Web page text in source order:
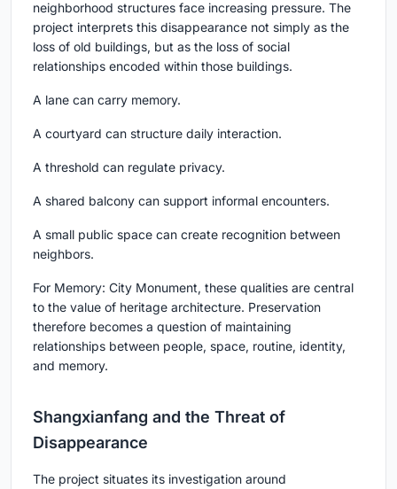
neighborhood structures face increasing pressure. The
project interprets this disappearance not simply as the
loss of old buildings, but as the loss of social
relationships encoded within those buildings.
A lane can carry memory.
A courtyard can structure daily interaction.
A threshold can regulate privacy.
A shared balcony can support informal encounters.
A small public space can create recognition between
neighbors.
For Memory: City Monument, these qualities are central
to the value of heritage architecture. Preservation
therefore becomes a question of maintaining
relationships between people, space, routine, identity,
and memory.
Shangxianfang and the Threat of
Disappearance
The project situates its investigation around